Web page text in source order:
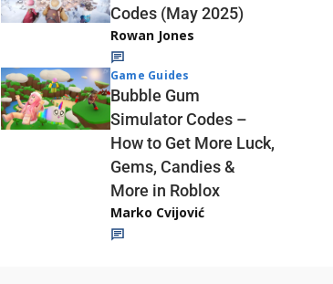
Codes (May 2025)
Rowan Jones
Game Guides
Bubble Gum
Simulator Codes –
How to Get More Luck,
Gems, Candies &
More in Roblox
Marko Cvijović